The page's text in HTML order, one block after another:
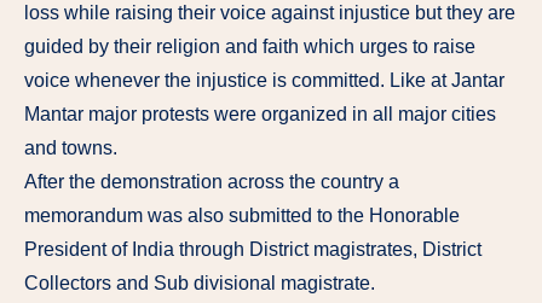
loss while raising their voice against injustice but they are
guided by their religion and faith which urges to raise
voice whenever the injustice is committed. Like at Jantar
Mantar major protests were organized in all major cities
and towns.
After the demonstration across the country a
memorandum was also submitted to the Honorable
President of India through District magistrates, District
Collectors and Sub divisional magistrate.